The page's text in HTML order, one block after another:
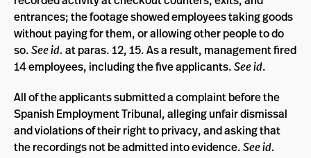
entrances; the footage showed employees taking goods
without paying for them, or allowing other people to do
so.See id. at paras. 12, 15. As a result, management fired
14 employees, including the five applicants.See id.
All of the applicants submitted a complaint before the
Spanish Employment Tribunal, alleging unfair dismissal
and violations of their right to privacy, and asking that
the recordings not be admitted into evidence.See id.